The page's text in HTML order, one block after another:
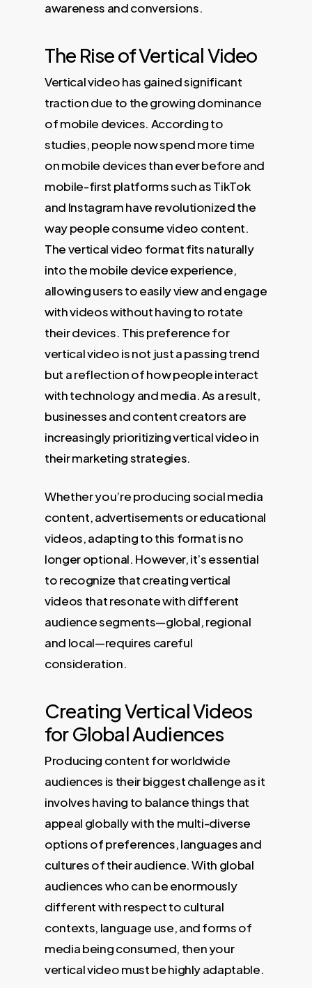
awareness and conversions.
The Rise of Vertical Video
Vertical video has gained significant
traction due to the growing dominance
of mobile devices. According to
studies, people now spend more time
on mobile devices than ever before and
mobile-first platforms such as TikTok
and Instagram have revolutionized the
way people consume video content.
The vertical video format fits naturally
into the mobile device experience,
allowing users to easily view and engage
with videos without having to rotate
their devices. This preference for
vertical video is not just a passing trend
but a reflection of how people interact
with technology and media. As a result,
businesses and content creators are
increasingly prioritizing vertical video in
their marketing strategies.
Whether you’re producing social media
content, advertisements or educational
videos, adapting to this format is no
longer optional. However, it’s essential
to recognize that creating vertical
videos that resonate with different
audience segments—global, regional
and local—requires careful
consideration.
Creating Vertical Videos
for Global Audiences
Producing content for worldwide
audiences is their biggest challenge as it
involves having to balance things that
appeal globally with the multi-diverse
options of preferences, languages and
cultures of their audience. With global
audiences who can be enormously
different with respect to cultural
contexts, language use, and forms of
media being consumed, then your
vertical video must be highly adaptable.